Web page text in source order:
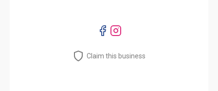
Claim this business